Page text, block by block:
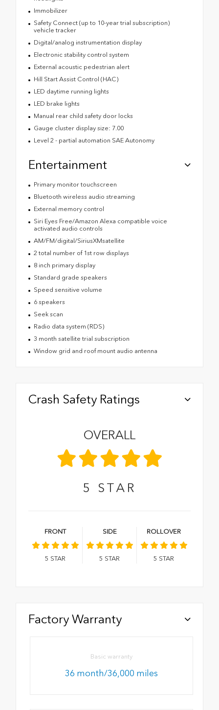
Immobilizer
Safety Connect (up to 10-year trial subscription)
vehicle tracker
Digital/analog instrumentation display
Electronic stability control system
External acoustic pedestrian alert
Hill Start Assist Control (HAC)
LED daytime running lights
LED brake lights
Manual rear child safety door locks
Gauge cluster display size: 7.00
Level 2 - partial automation SAE Autonomy
Entertainment
Primary monitor touchscreen
Bluetooth wireless audio streaming
External memory control
Siri Eyes Free/Amazon Alexa compatible voice
activated audio controls
AM/FM/digital/SiriusXMsatellite
2 total number of 1st row displays
8 inch primary display
Standard grade speakers
Speed sensitive volume
6 speakers
Seek scan
Radio data system (RDS)
3 month satellite trial subscription
Window grid and roof mount audio antenna
Crash Safety Ratings
OVERALL
5 STAR
FRONT
5 STAR
SIDE
5 STAR
ROLLOVER
5 STAR
Factory Warranty
Basic warranty
36 month/36,000 miles